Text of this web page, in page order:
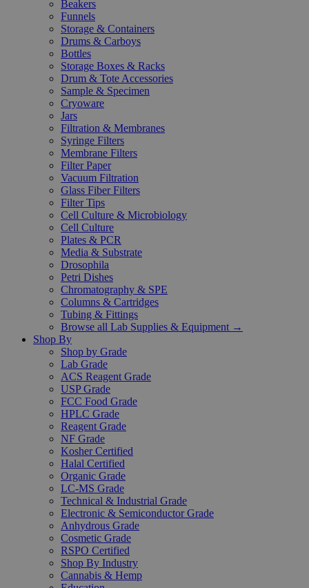
Beakers
Funnels
Storage & Containers
Drums & Carboys
Bottles
Storage Boxes & Racks
Drum & Tote Accessories
Sample & Specimen
Cryoware
Jars
Filtration & Membranes
Syringe Filters
Membrane Filters
Filter Paper
Vacuum Filtration
Glass Fiber Filters
Filter Tips
Cell Culture & Microbiology
Cell Culture
Plates & PCR
Media & Substrate
Drosophila
Petri Dishes
Chromatography & SPE
Columns & Cartridges
Tubing & Fittings
Browse all Lab Supplies & Equipment →
Shop By
Shop by Grade
Lab Grade
ACS Reagent Grade
USP Grade
FCC Food Grade
HPLC Grade
Reagent Grade
NF Grade
Kosher Certified
Halal Certified
Organic Grade
LC-MS Grade
Technical & Industrial Grade
Electronic & Semiconductor Grade
Anhydrous Grade
Cosmetic Grade
RSPO Certified
Shop By Industry
Cannabis & Hemp